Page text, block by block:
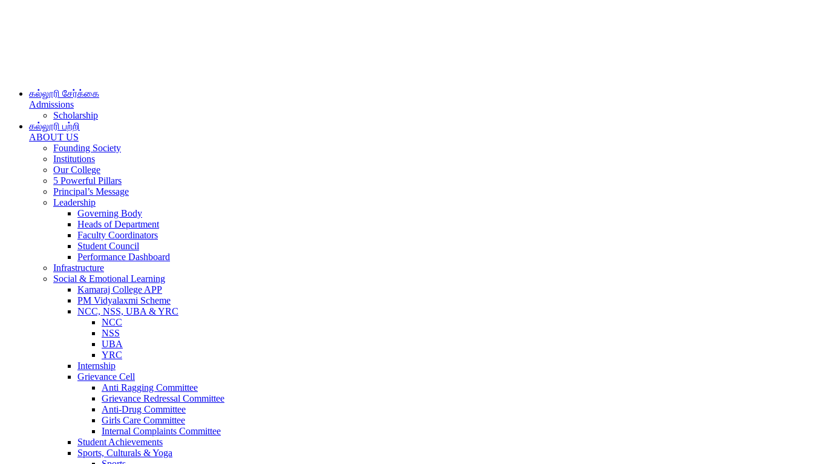
கல்லூரி சேர்க்கை
Admissions
Scholarship
கல்லூரி பற்றி
ABOUT US
Founding Society
Institutions
Our College
5 Powerful Pillars
Principal’s Message
Leadership
Governing Body
Heads of Department
Faculty Coordinators
Student Council
Performance Dashboard
Infrastructure
Social & Emotional Learning
Kamaraj College APP
PM Vidyalaxmi Scheme
NCC, NSS, UBA & YRC
NCC
NSS
UBA
YRC
Internship
Grievance Cell
Anti Ragging Committee
Grievance Redressal Committee
Anti-Drug Committee
Girls Care Committee
Internal Complaints Committee
Student Achievements
Sports, Culturals & Yoga